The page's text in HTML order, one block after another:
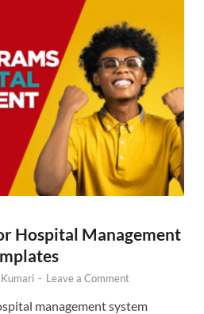
Hospital Management
- Leave a Comment
management system